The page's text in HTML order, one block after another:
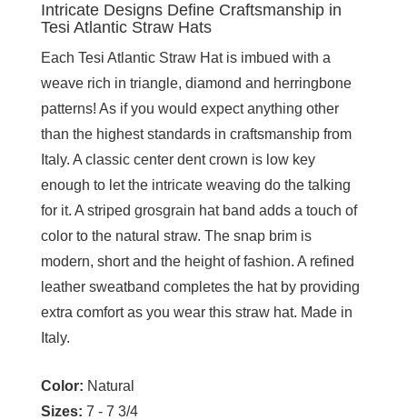
Intricate Designs Define Craftsmanship in
Tesi Atlantic Straw Hats
Each Tesi Atlantic Straw Hat is imbued with a
weave rich in triangle, diamond and herringbone
patterns! As if you would expect anything other
than the highest standards in craftsmanship from
Italy. A classic center dent crown is low key
enough to let the intricate weaving do the talking
for it. A striped grosgrain hat band adds a touch of
color to the natural straw. The snap brim is
modern, short and the height of fashion. A refined
leather sweatband completes the hat by providing
extra comfort as you wear this straw hat. Made in
Italy.
Color: Natural
Sizes: 7 - 7 3/4